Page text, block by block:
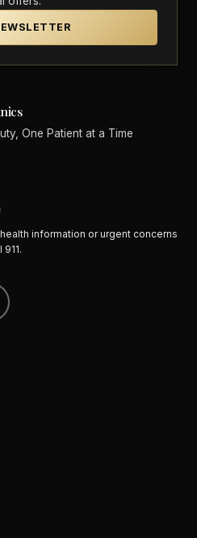
One Patient at a Time
information or urgent concerns